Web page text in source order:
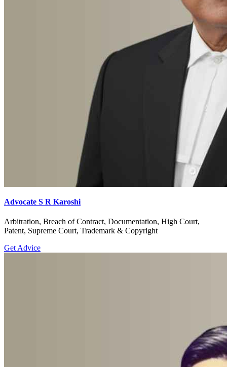
Advocate S R Karoshi
Arbitration, Breach of Contract, Documentation, High Court,
Patent, Supreme Court, Trademark & Copyright
Get Advice